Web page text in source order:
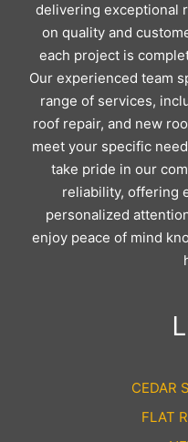
delivering exceptional
on quality and
each project is
Our experienced team
range of services,
roof repair, and new
meet your specific
take pride in our
reliability, offering
personalized
enjoy peace of mind
CEDAR
FLAT